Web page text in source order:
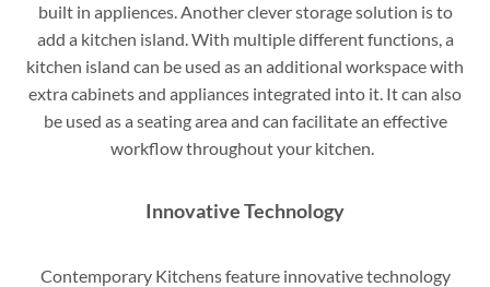
built in appliences. Another clever storage solution is to
add a kitchen island. With multiple different functions, a
kitchen island can be used as an additional workspace with
extra cabinets and appliances integrated into it. It can also
be used as a seating area and can facilitate an effective
workflow throughout your kitchen.
Innovative Technology
Contemporary Kitchens feature innovative technology